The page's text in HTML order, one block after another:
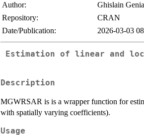
Author:
Ghislain
Repository:
CRAN
Date/Publication:
2026-03-03
Estimation of linear and
Description
MGWRSAR is is a wrapper function for
with spatially varying coefficients).
Usage